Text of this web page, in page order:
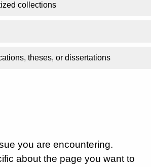
collections
theses, or dissertations
you are encountering.
about the page you want to